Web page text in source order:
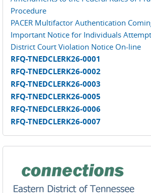
Procedure
PACER Multifactor Authentication
Important Notice for Individuals
District Court Violation Notice On-line
RFQ-TNEDCLERK26-0001
RFQ-TNEDCLERK26-0002
RFQ-TNEDCLERK26-0003
RFQ-TNEDCLERK26-0005
RFQ-TNEDCLERK26-0006
RFQ-TNEDCLERK26-0007